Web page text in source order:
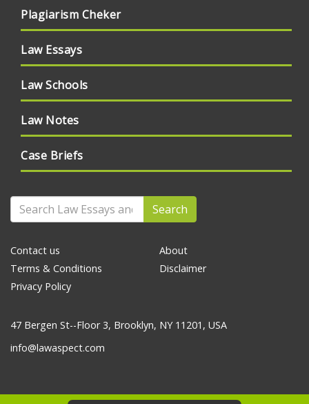
Plagiarism Cheker
Law Essays
Law Schools
Law Notes
Case Briefs
Search
Contact us
Terms & Conditions
Privacy Policy
About
Disclaimer
47 Bergen St--Floor 3, Brooklyn, NY 11201, USA
info@lawaspect.com